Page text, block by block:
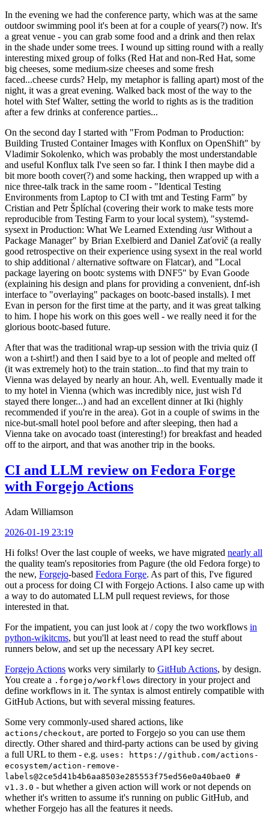
In the evening we had the conference party, which was at the same
outdoor swimming pool it's been at for a couple of years(?) now. It's
a great venue - you can grab some food and a drink and then relax
in the shade under some trees. I wound up sitting round with a really
interesting mixed group of folks (Red Hat and non-Red Hat, some
big cheeses, some medium-size cheeses and some fresh
faced...cheese curds? Help, my metaphor is falling apart) most of the
night, it was a great evening. Walked back most of the way to the
hotel with Stef Walter, setting the world to rights as is the tradition
after a few drinks at conference parties...
On the second day I started with "From Podman to Production:
Building Trusted Container Images with Konflux on OpenShift" by
Vladimir Sokolenko, which was probably the most understandable
and useful Konflux talk I've seen so far. I think I then maybe did a
bit more booth cover(?) and some hacking, then wrapped up with a
nice three-talk track in the same room - "Identical Testing
Environments from Laptop to CI with tmt and Testing Farm" by
Cristian and Petr Šplíchal (covering their work to make tests more
reproducible from Testing Farm to your local system), "systemd-
sysext in Production: What We Learned Extending /usr Without a
Package Manager" by Brian Exelbierd and Daniel Zaťovič (a really
good retrospective on their experience using sysext in the real world
to ship additional / alternative software on Flatcar), and "Local
package layering on bootc systems with DNF5" by Evan Goode
(explaining his design and plans for providing a convenient, dnf-ish
interface to "overlaying" packages on bootc-based installs). I met
Evan in person for the first time at the party, and it was great talking
to him. I hope his work on this goes well - we really need it for the
glorious bootc-based future.
After that was the traditional wrap-up session with the trivia quiz (I
won a t-shirt!) and then I said bye to a lot of people and melted off
(it was extremely hot) to the train station...to find that my train to
Vienna was delayed by nearly an hour. Ah, well. Eventually made it
to my hotel in Vienna (which was incredibly nice, just wish I'd
stayed there longer...) and had an excellent dinner at Iki (highly
recommended if you're in the area). Got in a couple of swims in the
nice-but-small hotel pool before and after sleeping, then had a
Vienna take on avocado toast (interesting!) for breakfast and headed
off to the airport, and that was another trip in the books.
CI and LLM review on Fedora Forge
with Forgejo Actions
Adam Williamson
2026-01-19 23:19
Hi folks! Over the last couple of weeks, we have migrated nearly all
the quality team's repositories from Pagure (the old Fedora forge) to
the new, Forgejo-based Fedora Forge. As part of this, I've figured
out a process for doing CI with Forgejo Actions. I also came up with
a way to do automated LLM pull request reviews, for those
interested in that.
For the impatient, you can just look at / copy the two workflows in
python-wikitcms, but you'll at least need to read the stuff about
runners below, and set up the necessary API key secret.
Forgejo Actions works very similarly to GitHub Actions, by design.
You create a .forgejo/workflows directory in your project and
define workflows in it. The syntax is almost entirely compatible with
GitHub Actions, but with several missing features.
Some very commonly-used shared actions, like
actions/checkout, are ported to Forgejo so you can use them
directly. Other shared and third-party actions can be used by giving
a full URL to them - e.g. uses: https://github.com/actions-
ecosystem/action-remove-
labels@2ce5d41b4b6aa8503e285553f75ed56e0a40bae0 #
v1.3.0 - but whether a given action will work or not depends on
whether it's written to assume it's running on public GitHub, and
whether Forgejo has all the features it needs.